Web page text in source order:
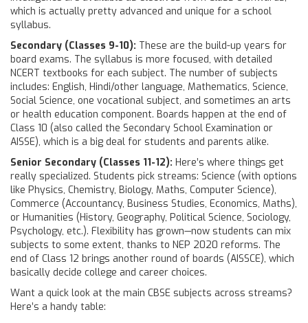
which is actually pretty advanced and unique for a school
syllabus.
Secondary (Classes 9-10): These are the build-up years for
board exams. The syllabus is more focused, with detailed
NCERT textbooks for each subject. The number of subjects
includes: English, Hindi/other language, Mathematics, Science,
Social Science, one vocational subject, and sometimes an arts
or health education component. Boards happen at the end of
Class 10 (also called the Secondary School Examination or
AISSE), which is a big deal for students and parents alike.
Senior Secondary (Classes 11-12): Here’s where things get
really specialized. Students pick streams: Science (with options
like Physics, Chemistry, Biology, Maths, Computer Science),
Commerce (Accountancy, Business Studies, Economics, Maths),
or Humanities (History, Geography, Political Science, Sociology,
Psychology, etc.). Flexibility has grown—now students can mix
subjects to some extent, thanks to NEP 2020 reforms. The
end of Class 12 brings another round of boards (AISSCE), which
basically decide college and career choices.
Want a quick look at the main CBSE subjects across streams?
Here’s a handy table: